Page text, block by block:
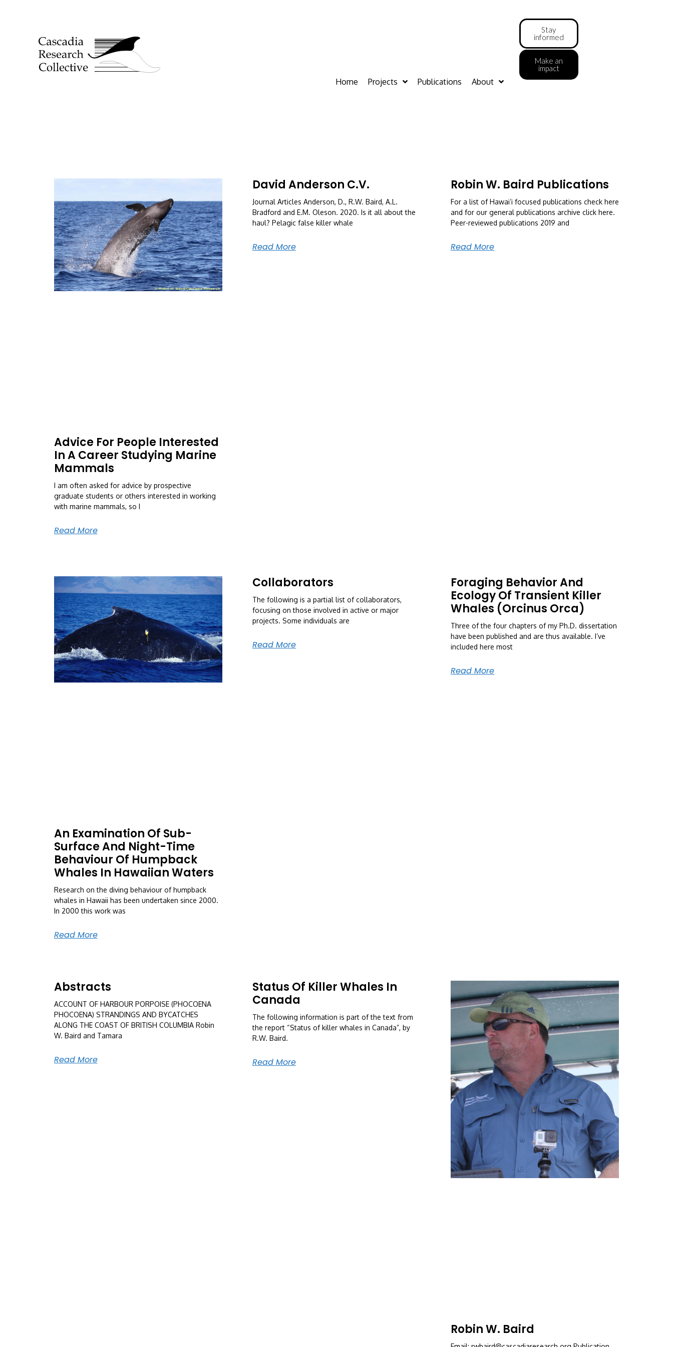
Home Projects Publications About
Stay
informed
Make an
impact
Advice For People Interested
In A Career Studying Marine
Mammals
I am often asked for advice by prospective
graduate students or others interested in working
with marine mammals, so I
Read More
David Anderson C.V.
Journal Articles Anderson, D., R.W. Baird, A.L.
Bradford and E.M. Oleson. 2020. Is it all about the
haul? Pelagic false killer whale
Read More
Robin W. Baird Publications
For a list of Hawai’i focused publications check here
and for our general publications archive click here.
Peer-reviewed publications 2019 and
Read More
An Examination Of Sub-
Surface And Night-Time
Behaviour Of Humpback
Whales In Hawaiian Waters
Research on the diving behaviour of humpback
whales in Hawaii has been undertaken since 2000.
In 2000 this work was
Read More
Collaborators
The following is a partial list of collaborators,
focusing on those involved in active or major
projects. Some individuals are
Read More
Foraging Behavior And
Ecology Of Transient Killer
Whales (Orcinus Orca)
Three of the four chapters of my Ph.D. dissertation
have been published and are thus available. I’ve
included here most
Read More
Abstracts
ACCOUNT OF HARBOUR PORPOISE (PHOCOENA
PHOCOENA) STRANDINGS AND BYCATCHES
ALONG THE COAST OF BRITISH COLUMBIA Robin
W. Baird and Tamara
Read More
Status Of Killer Whales In
Canada
The following information is part of the text from
the report “Status of killer whales in Canada”, by
R.W. Baird.
Read More
Robin W. Baird